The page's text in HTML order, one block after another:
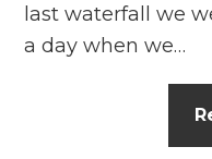
last waterfall we
a day when we…